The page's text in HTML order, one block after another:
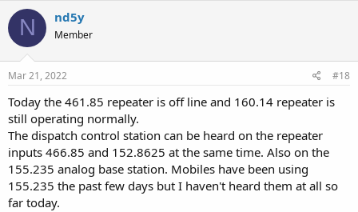
N nd5y
Member
Mar 21, 2022 #18
Today the 461.85 repeater is off line and 160.14 repeater is
still operating normally.
The dispatch control station can be heard on the repeater
inputs 466.85 and 152.8625 at the same time. Also on the
155.235 analog base station. Mobiles have been using
155.235 the past few days but I haven't heard them at all so
far today.